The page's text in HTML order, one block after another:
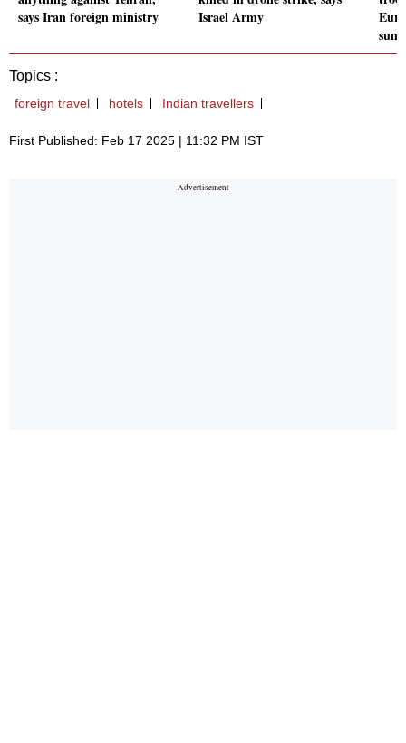
says Iran foreign ministry
Israel Army
Topics :
foreign travel hotels Indian travellers
First Published: Feb 17 2025 | 11:32 PM IST